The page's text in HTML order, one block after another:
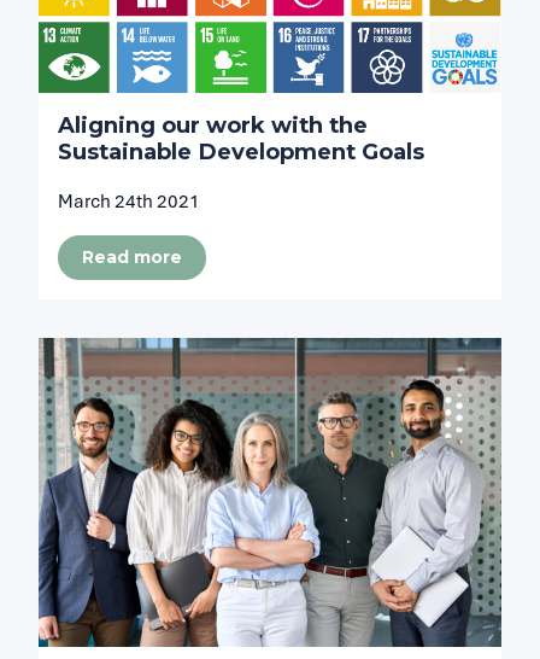
Aligning our work with the
Sustainable Development Goals
March 24th 2021
Read more